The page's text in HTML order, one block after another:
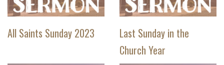
All Saints Sunday 2023
Last Sunday in the
Church Year